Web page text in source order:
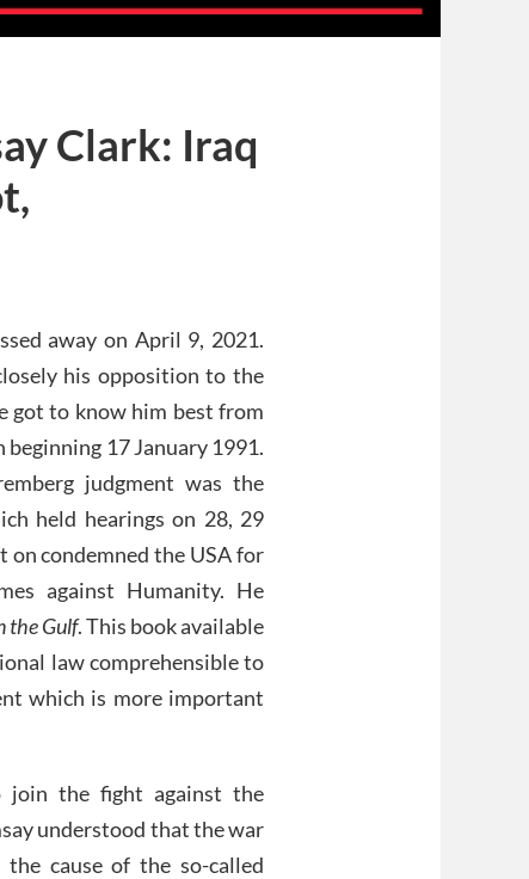
Clark: Iraq
away on April 9, 2021.
his opposition to the
got to know him best from
17 January 1991.
judgment was the
held hearings on 28, 29
on condemned the USA for
against Humanity. He
the Gulf. This book available
law comprehensible to
which is more important
join the fight against the
understood that the war
cause of the so-called